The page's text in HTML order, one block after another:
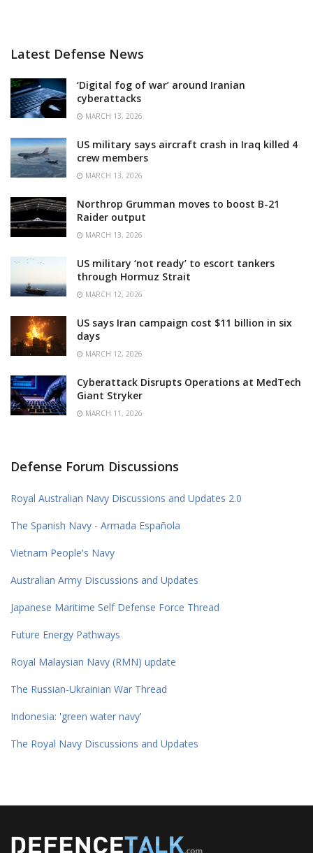
Latest Defense News
‘Digital fog of war’ around Iranian
cyberattacks
MARCH 13, 2026
US military says aircraft crash in Iraq killed 4
crew members
MARCH 13, 2026
Northrop Grumman moves to boost B-21
Raider output
MARCH 13, 2026
US military ‘not ready’ to escort tankers
through Hormuz Strait
MARCH 12, 2026
US says Iran campaign cost $11 billion in six
days
MARCH 12, 2026
Cyberattack Disrupts Operations at MedTech
Giant Stryker
MARCH 11, 2026
Defense Forum Discussions
Royal Australian Navy Discussions and Updates 2.0
The Spanish Navy - Armada Española
Vietnam People's Navy
Australian Army Discussions and Updates
Japanese Maritime Self Defense Force Thread
Future Energy Pathways
Royal Malaysian Navy (RMN) update
The Russian-Ukrainian War Thread
Indonesia: 'green water navy'
The Royal Navy Discussions and Updates